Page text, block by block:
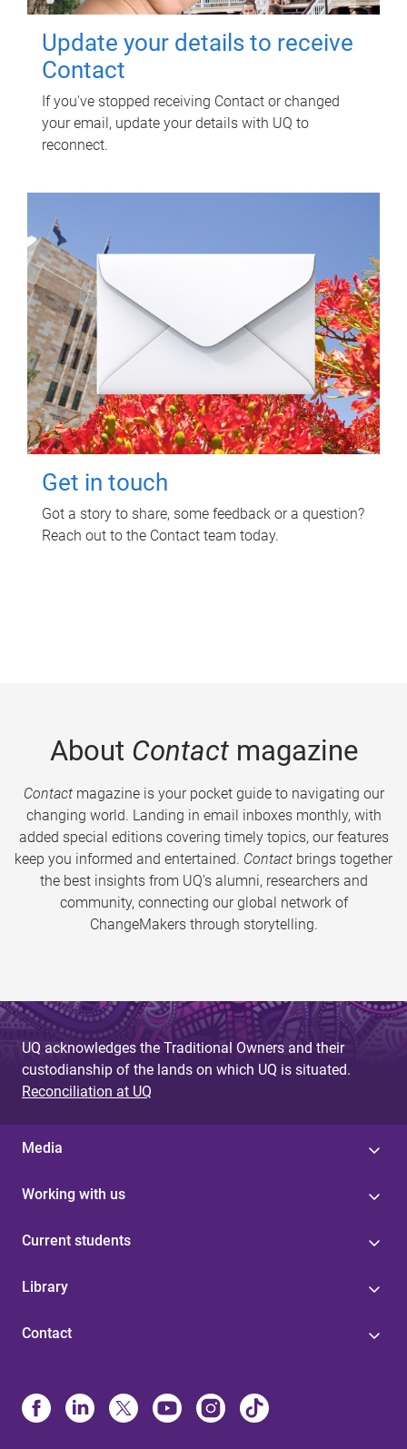
Update your details to receive
Contact
If you've stopped receiving Contact or changed
your email, update your details with UQ to
reconnect.
Get in touch
Got a story to share, some feedback or a question?
Reach out to the Contact team today.
About Contactmagazine
Contactmagazine is your pocket guide to navigating our
changing world. Landing in email inboxes monthly, with
added special editions covering timely topics, our features
keep you informed and entertained. Contact brings together
the best insights from UQ’s alumni, researchers and
community, connecting our global network of
ChangeMakers through storytelling.
UQ acknowledges the Traditional Owners and their
custodianship of the lands on which UQ is situated.
Reconciliation at UQ
Media
Working with us
Current students
Library
Contact